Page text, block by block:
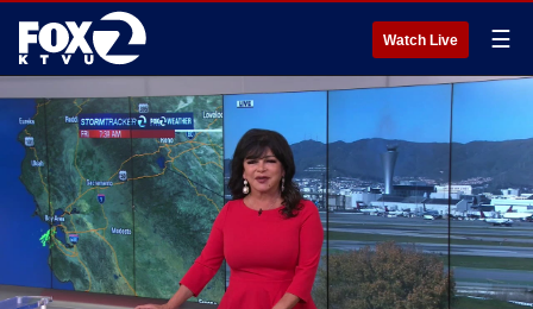
Watch Live ☰